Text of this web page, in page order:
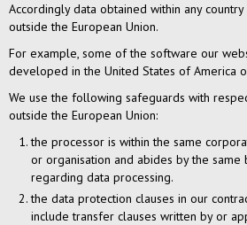
Accordingly data obtained within any
outside the European Union.
For example, some of the software our
developed in the United States of America
We use the following safeguards with
outside the European Union:
the processor is within the same
or organisation and abides by the
regarding data processing.
the data protection clauses in our
include transfer clauses written by or